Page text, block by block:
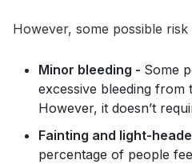
However, some possible
Minor bleeding - Some
excessive bleeding from
However, it doesn’t
Fainting and light-
percentage of people